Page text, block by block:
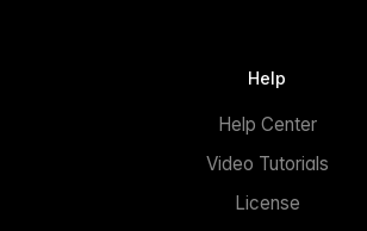
Help
Help Center
Video Tutorials
License